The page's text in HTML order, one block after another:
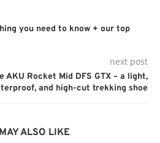
you need to know + our top
next post
AKU Rocket Mid DFS GTX – a light,
and high-cut trekking shoe
ALSO LIKE